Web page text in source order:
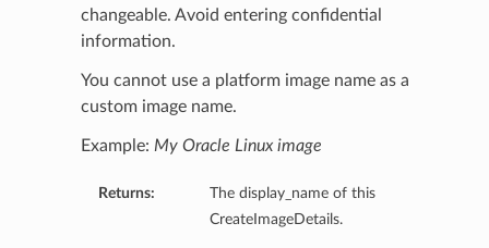
changeable. Avoid entering confidential
information.
You cannot use a platform image name as a
custom image name.
Example: My Oracle Linux image
Returns:
The display_name of this
CreateImageDetails.